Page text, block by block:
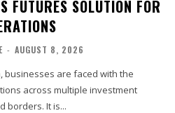
FUTURES SOLUTION FOR
- AUGUST 8, 2026
businesses are faced with the
across multiple investment
borders. It is...